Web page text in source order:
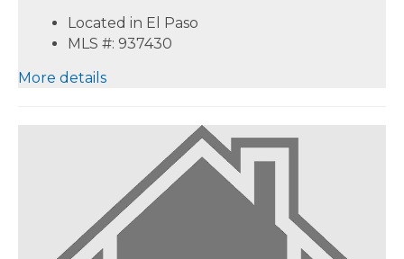
Located in El Paso
MLS #: 937430
More details